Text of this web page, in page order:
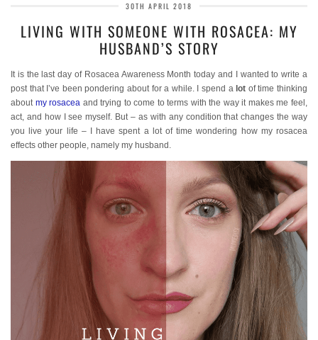
30TH APRIL 2018
LIVING WITH SOMEONE WITH ROSACEA: MY
HUSBAND’S STORY
It is the last day of Rosacea Awareness Month today and I wanted to write a
post that I’ve been pondering about for a while. I spend a lot of time thinking
about my rosacea and trying to come to terms with the way it makes me feel,
act, and how I see myself. But – as with any condition that changes the way
you live your life – I have spent a lot of time wondering how my rosacea
effects other people, namely my husband.